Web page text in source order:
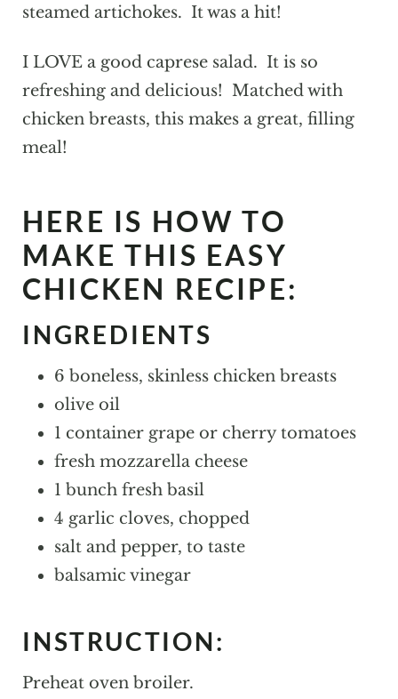
steamed artichokes. It was a hit!
I LOVE a good caprese salad. It is so
refreshing and delicious! Matched with
chicken breasts, this makes a great, filling
meal!
HERE IS HOW TO
MAKE THIS EASY
CHICKEN RECIPE:
INGREDIENTS
6 boneless, skinless chicken breasts
olive oil
1 container grape or cherry tomatoes
fresh mozzarella cheese
1 bunch fresh basil
4 garlic cloves, chopped
salt and pepper, to taste
balsamic vinegar
INSTRUCTION:
Preheat oven broiler.